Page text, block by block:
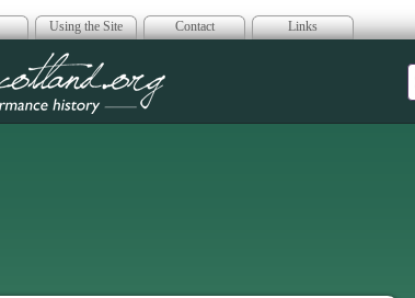
Using the Site Contact Links